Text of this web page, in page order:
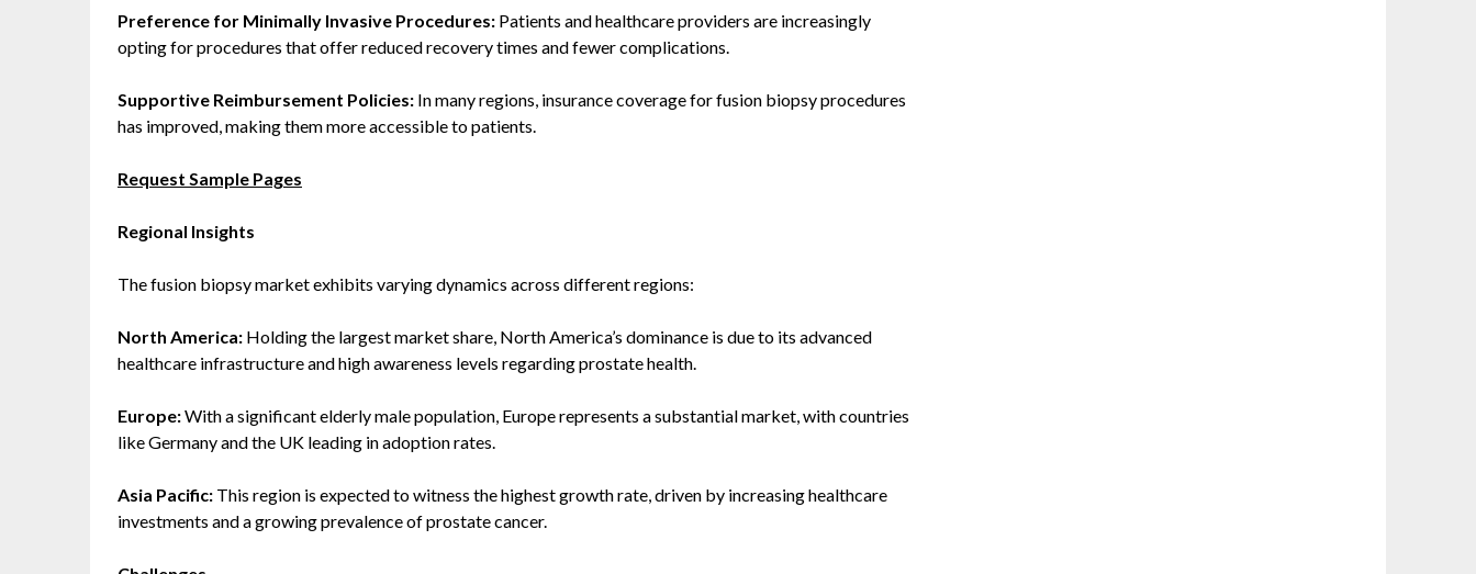
Preference for Minimally Invasive Procedures: Patients and healthcare providers are increasingly
opting for procedures that offer reduced recovery times and fewer complications.
Supportive Reimbursement Policies: In many regions, insurance coverage for fusion biopsy procedures
has improved, making them more accessible to patients.
Request Sample Pages
Regional Insights
The fusion biopsy market exhibits varying dynamics across different regions:
North America: Holding the largest market share, North America’s dominance is due to its advanced
healthcare infrastructure and high awareness levels regarding prostate health.
Europe:With a significant elderly male population, Europe represents a substantial market, with countries
like Germany and the UK leading in adoption rates.
Asia Pacific: This region is expected to witness the highest growth rate, driven by increasing healthcare
investments and a growing prevalence of prostate cancer.